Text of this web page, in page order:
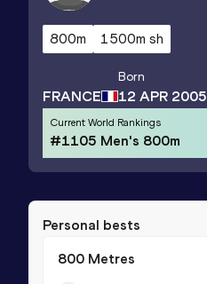
800m 1500m sh
FRANCE
Born
12 APR 2005
Current World Rankings
#1105 Men's 800m
Personal bests
800 Metres